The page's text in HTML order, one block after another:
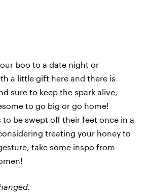
boo to a date night or
a little gift here and there is
sure to keep the spark alive,
to go big or go home!
to be swept off their feet once in a
treating your honey to
take some inspo from